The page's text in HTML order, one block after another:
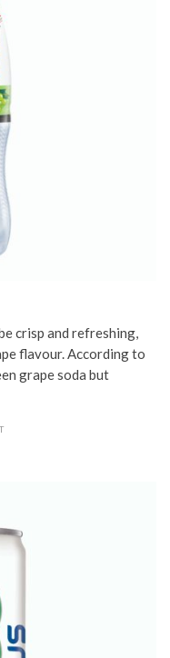
crisp and refreshing,
flavour. According to
grape soda but